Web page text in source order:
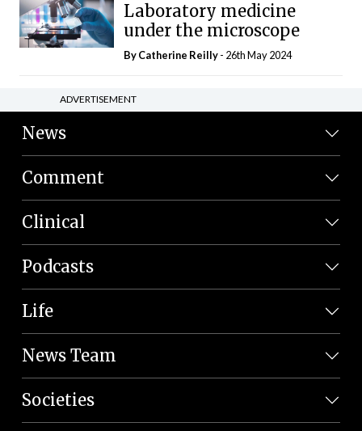
Laboratory medicine
under the microscope
ByCatherine Reilly- 26th May 2024
ADVERTISEMENT
News
Comment
Clinical
Podcasts
Life
News Team
Societies